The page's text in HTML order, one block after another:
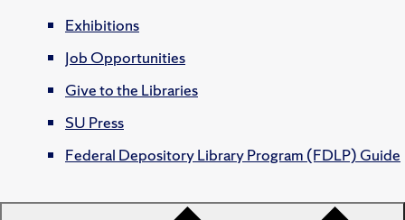
Exhibitions
Job Opportunities
Give to the Libraries
SU Press
Federal Depository Library Program (FDLP) Guide